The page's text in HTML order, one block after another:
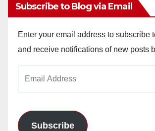
Subscribe to Blog via Email
Enter your email address to subscribe
and receive notifications of new posts
Subscribe